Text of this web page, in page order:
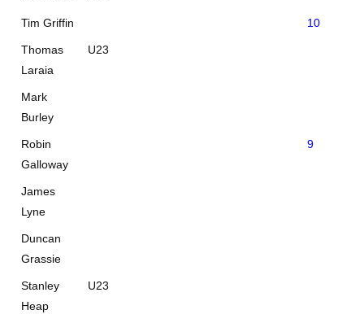
Tim Griffin 10
Thomas
Laraia
U23
Mark
Burley
Robin
Galloway
9
James
Lyne
Duncan
Grassie
Stanley
Heap
U23